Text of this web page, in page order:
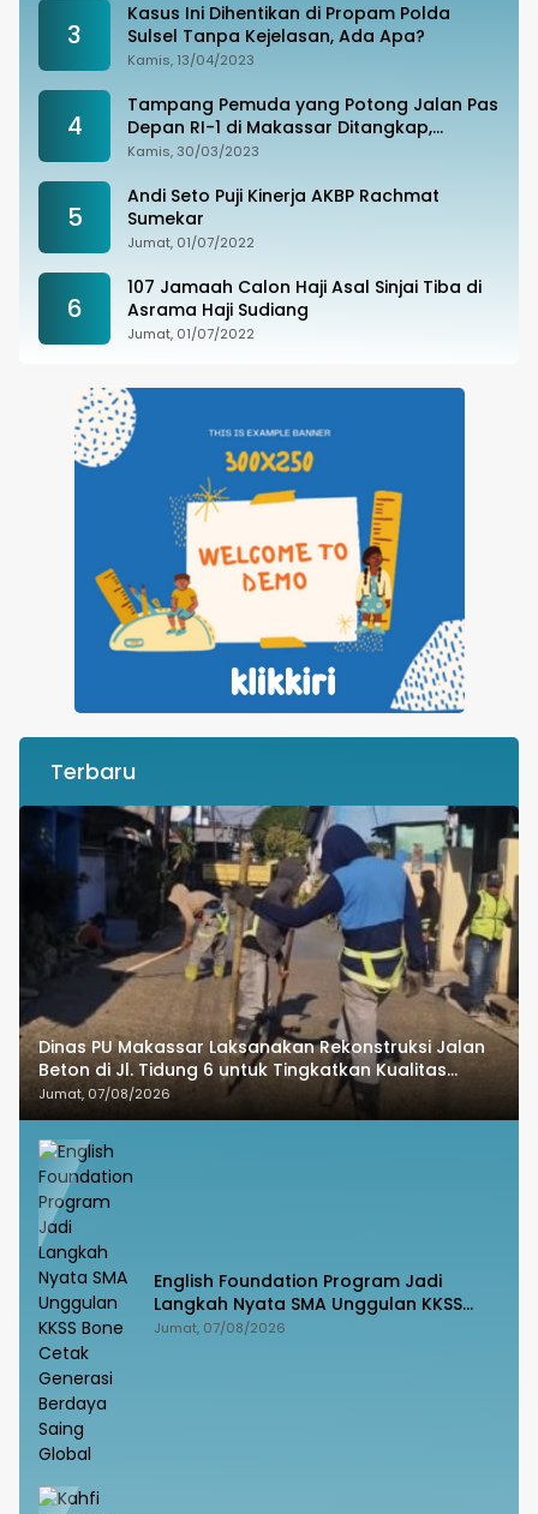
3
Kasus Ini Dihentikan di Propam Polda
Sulsel Tanpa Kejelasan, Ada Apa?
Kamis, 13/04/2023
4
Tampang Pemuda yang Potong Jalan Pas
Depan RI-1 di Makassar Ditangkap,
Ternyata Joki Balapan Liar
Kamis, 30/03/2023
5
Andi Seto Puji Kinerja AKBP Rachmat
Sumekar
Jumat, 01/07/2022
6
107 Jamaah Calon Haji Asal Sinjai Tiba di
Asrama Haji Sudiang
Jumat, 01/07/2022
Terbaru
Dinas PU Makassar Laksanakan Rekonstruksi Jalan
Beton di Jl. Tidung 6 untuk Tingkatkan Kualitas
Infrastruktur
Jumat, 07/08/2026
English Foundation Program Jadi
Langkah Nyata SMA Unggulan KKSS
Bone Cetak Generasi Berdaya Saing
Jumat, 07/08/2026